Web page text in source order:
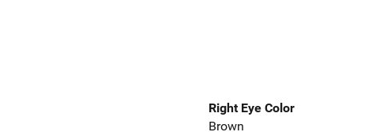
Right Eye Color
Brown